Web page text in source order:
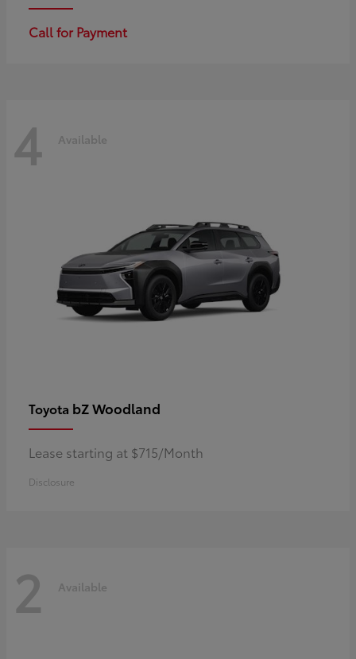
Call for Payment
4 Available
Toyota bZ Woodland
Lease starting at $715/Month
Disclosure
2 Available